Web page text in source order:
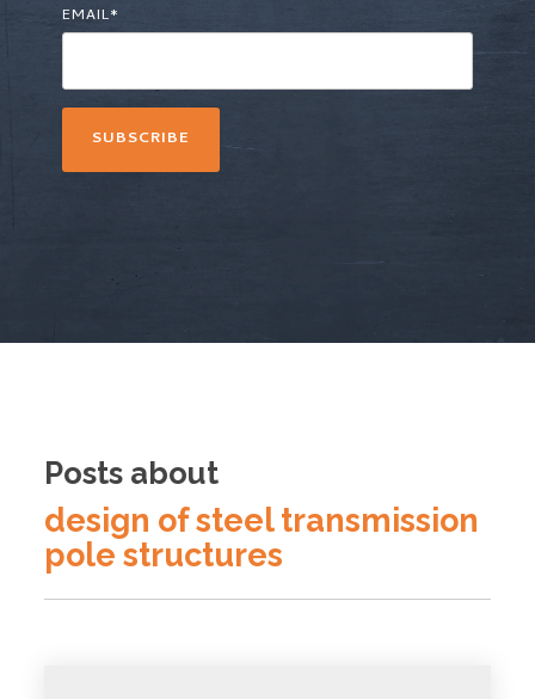
EMAIL*
Posts about
design of steel transmission
pole structures